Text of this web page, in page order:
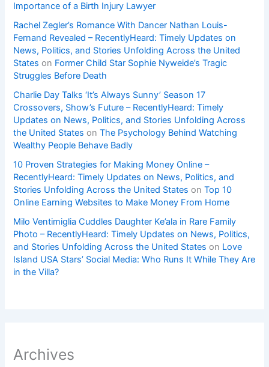
Importance of a Birth Injury Lawyer
Rachel Zegler’s Romance With Dancer Nathan Louis-
Fernand Revealed – RecentlyHeard: Timely Updates on
News, Politics, and Stories Unfolding Across the United
States on Former Child Star Sophie Nyweide’s Tragic
Struggles Before Death
Charlie Day Talks ‘It’s Always Sunny’ Season 17
Crossovers, Show’s Future – RecentlyHeard: Timely
Updates on News, Politics, and Stories Unfolding Across
the United States onThe Psychology Behind Watching
Wealthy People Behave Badly
10 Proven Strategies for Making Money Online –
RecentlyHeard: Timely Updates on News, Politics, and
Stories Unfolding Across the United States onTop 10
Online Earning Websites to Make Money From Home
Milo Ventimiglia Cuddles Daughter Ke’ala in Rare Family
Photo – RecentlyHeard: Timely Updates on News, Politics,
and Stories Unfolding Across the United States on Love
Island USA Stars’ Social Media: Who Runs It While They Are
in the Villa?
Archives